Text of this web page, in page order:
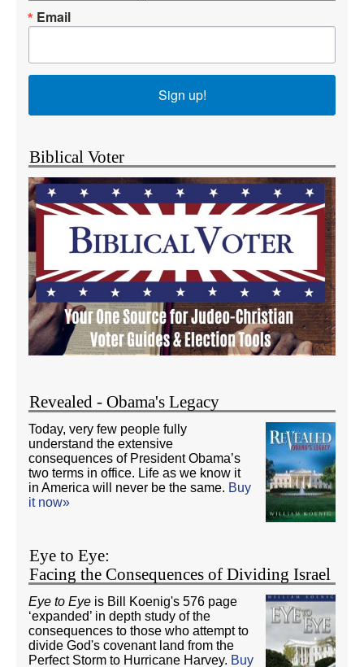
Email
Sign up!
Biblical Voter
Revealed - Obama's Legacy
Today, very few people fully
understand the extensive
consequences of President Obama’s
two terms in office. Life as we know it
in America will never be the same. Buy
it now»
Eye to Eye:
Facing the Consequences of Dividing Israel
Eye to Eye is Bill Koenig's 576 page
‘expanded’ in depth study of the
consequences to those who attempt to
divide God's covenant land from the
Perfect Storm to Hurricane Harvey. Buy